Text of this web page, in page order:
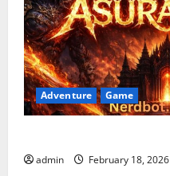
Adventure Game
admin February 18, 2026